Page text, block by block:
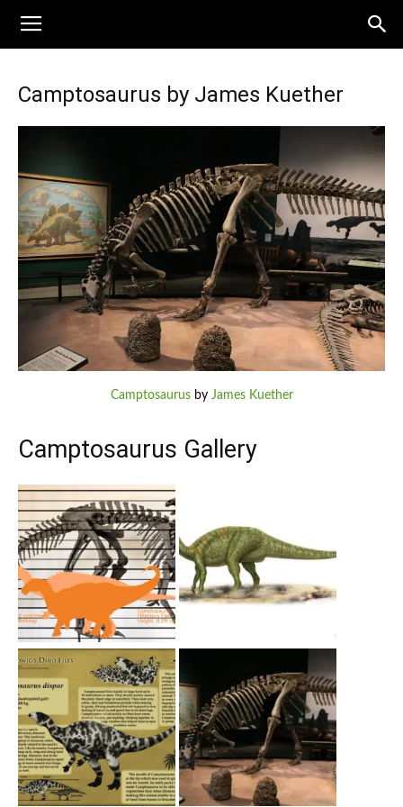
Camptosaurus by James Kuether
Camptosaurusby James Kuether
Camptosaurus Gallery